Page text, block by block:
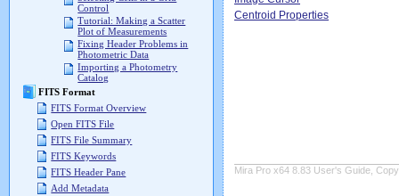
Control
Tutorial: Making a Scatter
Plot of Measurements
Fixing Header Problems in
Photometric Data
Importing a Photometry
Catalog
FITS Format
FITS Format Overview
Open FITS File
FITS File Summary
FITS Keywords
FITS Header Pane
Add Metadata
Centroid Properties
Mira Pro x64 8.83 User's Guide,